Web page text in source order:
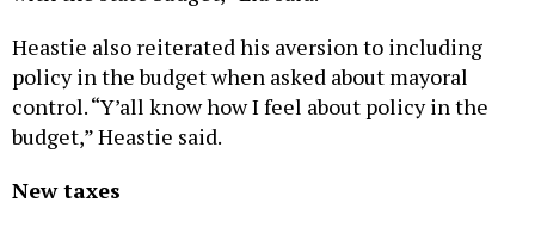
Heastie also reiterated his aversion to including
policy in the budget when asked about mayoral
control. “Y’all know how I feel about policy in the
budget,” Heastie said.
New taxes